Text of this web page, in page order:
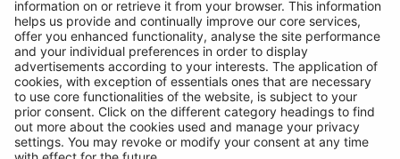
© Ring Automotive Limited
T&Cs
Cookies